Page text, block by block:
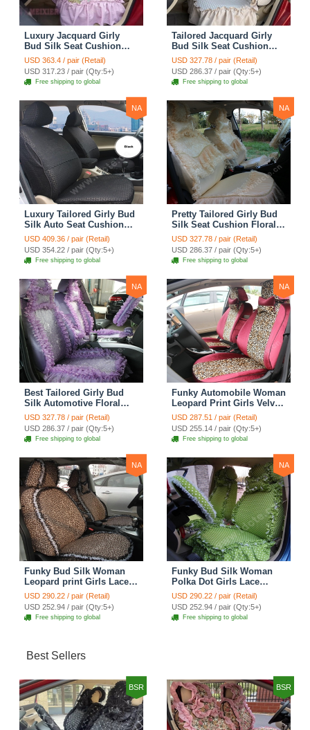
Luxury Jacquard Girly
Bud Silk Seat Cushion
Floral Safest Lace
Countryside Custom
Automobile Car Seat
Cover Sets - Pink
USD 363.4 / pair (Retail)
USD 317.23 / pair (Qty:5+)
Free shipping to global
Tailored Jacquard Girly
Bud Silk Seat Cushion
Floral Safest Lace
Countryside Custom
Automobile Car Seat
Cover Sets - Beige
USD 327.78 / pair (Retail)
USD 286.37 / pair (Qty:5+)
Free shipping to global
NA
Luxury Tailored Girly Bud
Silk Auto Seat Cushion
Safest Lace Lycra Full
Surround Automobile Car
Seat Cover Sets - Black
USD 409.36 / pair (Retail)
USD 354.22 / pair (Qty:5+)
Free shipping to global
NA
Pretty Tailored Girly Bud
Silk Seat Cushion Floral
Safest Lace Embroidery
Custom Automobile Car
Seat Cover Sets - Apricot
Yellow
USD 327.78 / pair (Retail)
USD 286.37 / pair (Qty:5+)
Free shipping to global
NA
Best Tailored Girly Bud
Silk Automotive Floral
Safest Lace Ice Silk
Custom Automobile Car
Seat Cover Sets - Purple
USD 327.78 / pair (Retail)
USD 286.37 / pair (Qty:5+)
Free shipping to global
NA
Funky Automobile Woman
Leopard Print Girls Velvet
Custom Automobile Car
Seat Cover Set - Rose
Brown
USD 287.51 / pair (Retail)
USD 255.14 / pair (Qty:5+)
Free shipping to global
NA
Funky Bud Silk Woman
Leopard print Girls Lace
Cotton Custom
Automobile Car Seat
Cover Set - Brown White
USD 290.22 / pair (Retail)
USD 252.94 / pair (Qty:5+)
Free shipping to global
NA
Funky Bud Silk Woman
Polka Dot Girls Lace
Cotton Custom
Automobile Car Seat
Cover Set - Green
USD 290.22 / pair (Retail)
USD 252.94 / pair (Qty:5+)
Free shipping to global
Best Sellers
BSR BSR